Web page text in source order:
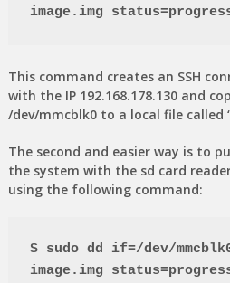
image.img
This command creates an SSH
with the IP 192.168.178.130 and
/dev/mmcblk0 to a local file called
The second and easier way is to
the system with the sd card
using the following command:
$ sudo dd if=/dev/
image.img